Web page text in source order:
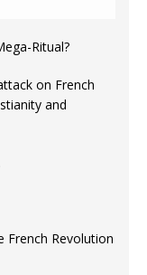
Ritual?
on French
and
French Revolution